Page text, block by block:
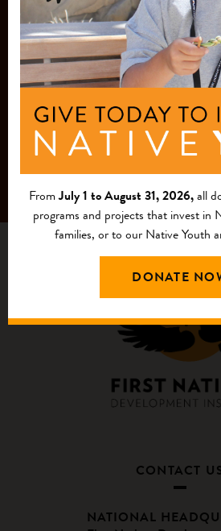
CONTACT
NATIONAL
FromJuly 1 to August 31, 2026,all
programs and projects that invest in
families, or to our Native Youth
DONATE